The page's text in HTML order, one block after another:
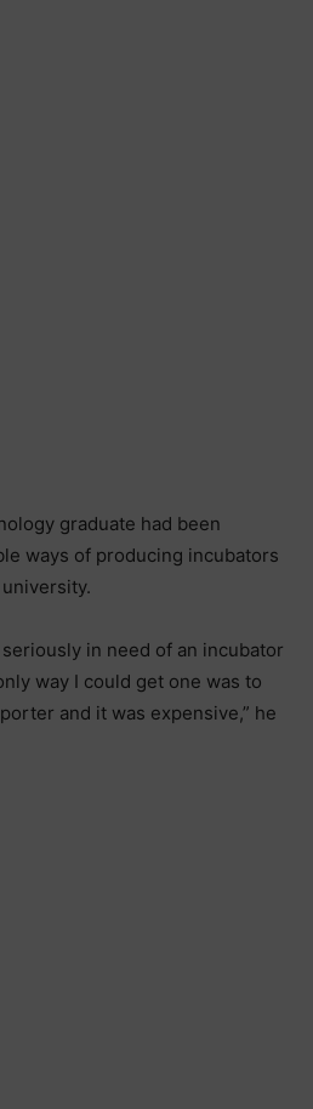
graduate had been
ways of producing incubators
in need of an incubator
way I could get one was to
and it was expensive,” he